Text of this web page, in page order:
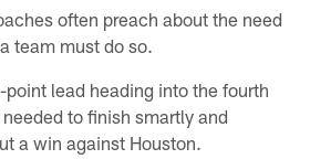
often preach about the need
team must do so.
lead heading into the fourth
to finish smartly and
a win against Houston.